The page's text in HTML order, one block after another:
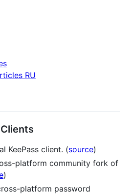
RU
KeePass client. (source)
platform community fork of
)
platform password